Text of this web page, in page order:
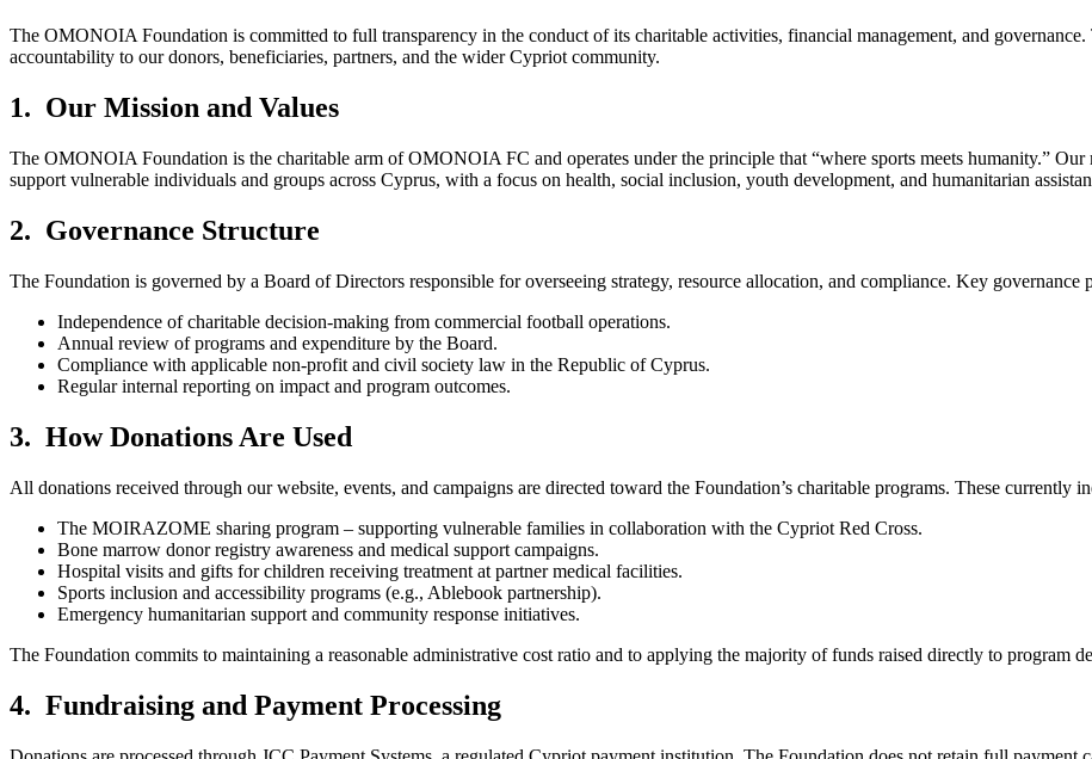
The OMONOIA Foundation is committed to full transparency in the conduct of its charitable activities, financial management, and
accountability to our donors, beneficiaries, partners, and the wider Cypriot community.
1. Our Mission and Values
The OMONOIA Foundation is the charitable arm of OMONOIA FC and operates under the principle that “where sports meets humanity.”
support vulnerable individuals and groups across Cyprus, with a focus on health, social inclusion, youth development, and humanitarian
2. Governance Structure
The Foundation is governed by a Board of Directors responsible for overseeing strategy, resource allocation, and compliance. Key governance
Independence of charitable decision-making from commercial football operations.
Annual review of programs and expenditure by the Board.
Compliance with applicable non-profit and civil society law in the Republic of Cyprus.
Regular internal reporting on impact and program outcomes.
3. How Donations Are Used
All donations received through our website, events, and campaigns are directed toward the Foundation’s charitable programs. These currently
The MOIRAZOME sharing program – supporting vulnerable families in collaboration with the Cypriot Red Cross.
Bone marrow donor registry awareness and medical support campaigns.
Hospital visits and gifts for children receiving treatment at partner medical facilities.
Sports inclusion and accessibility programs (e.g., Ablebook partnership).
Emergency humanitarian support and community response initiatives.
The Foundation commits to maintaining a reasonable administrative cost ratio and to applying the majority of funds raised directly to program
4. Fundraising and Payment Processing